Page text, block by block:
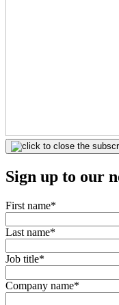
Sign up to our
First name*
Last name*
Job title*
Company name*